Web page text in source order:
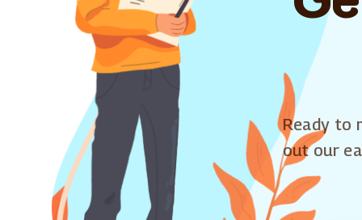
Ready to
out our